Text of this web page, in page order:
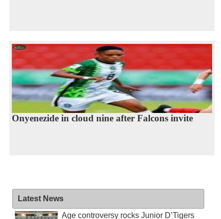
Onyenezide in cloud nine after Falcons invite
Latest News
Age controversy rocks Junior D’Tigers